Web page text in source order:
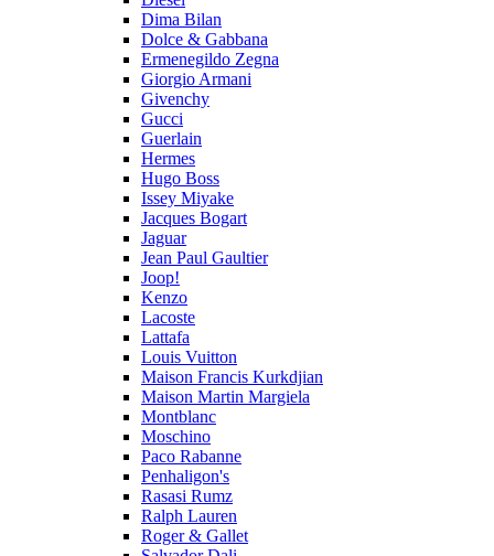
Dima Bilan
Dolce & Gabbana
Ermenegildo Zegna
Giorgio Armani
Givenchy
Gucci
Guerlain
Hermes
Hugo Boss
Issey Miyake
Jacques Bogart
Jaguar
Jean Paul Gaultier
Joop!
Kenzo
Lacoste
Lattafa
Louis Vuitton
Maison Francis Kurkdjian
Maison Martin Margiela
Montblanc
Moschino
Paco Rabanne
Penhaligon's
Rasasi Rumz
Ralph Lauren
Roger & Gallet